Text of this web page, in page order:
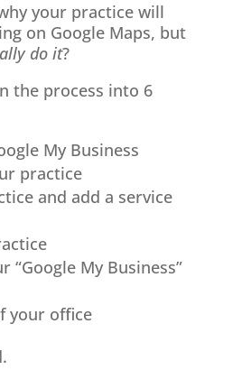
your practice will
on Google Maps, but
do it?
the process into 6
My Business
practice
and add a service
“Google My Business”
your office